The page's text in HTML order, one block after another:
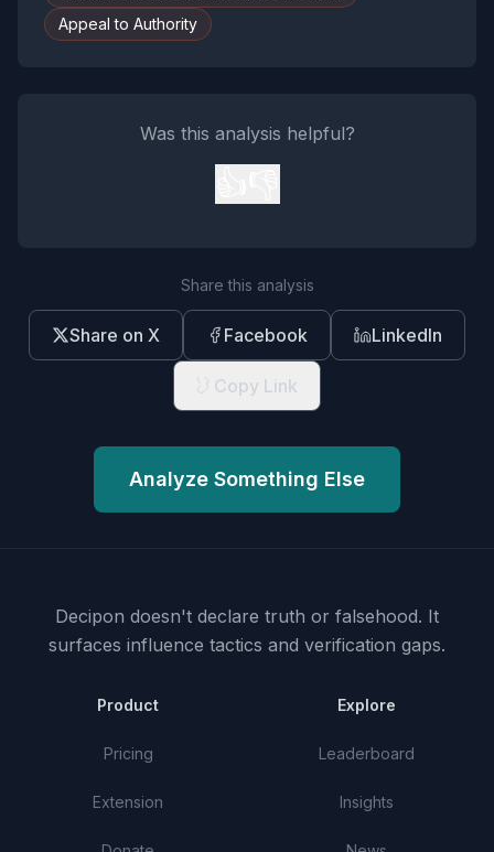
Appeal to Authority
Was this analysis helpful?
Share this analysis
Share on X Facebook LinkedIn
Copy Link
Analyze Something Else
Decipon doesn't declare truth or falsehood. It
surfaces influence tactics and verification gaps.
Product
Pricing
Extension
Explore
Leaderboard
Insights